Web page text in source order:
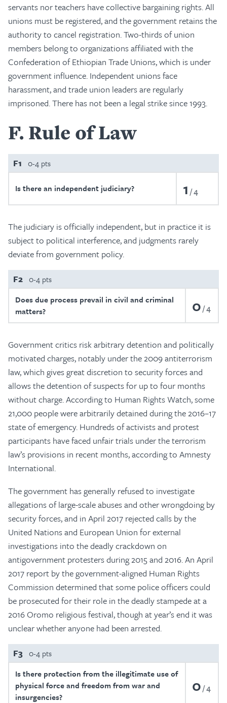
servants nor teachers have collective bargaining rights. All
unions must be registered, and the government retains the
authority to cancel registration. Two-thirds of union
members belong to organizations affiliated with the
Confederation of Ethiopian Trade Unions, which is under
government influence. Independent unions face
harassment, and trade union leaders are regularly
imprisoned. There has not been a legal strike since 1993.
F Rule of Law
F1 0-4 pts
Is there an independent judiciary? 1 4
The judiciary is officially independent, but in practice it is
subject to political interference, and judgments rarely
deviate from government policy.
F2 0-4 pts
Does due process prevail in civil and criminal
matters?
0 4
Government critics risk arbitrary detention and politically
motivated charges, notably under the 2009 antiterrorism
law, which gives great discretion to security forces and
allows the detention of suspects for up to four months
without charge. According to Human Rights Watch, some
21,000 people were arbitrarily detained during the 2016–17
state of emergency. Hundreds of activists and protest
participants have faced unfair trials under the terrorism
law’s provisions in recent months, according to Amnesty
International.
The government has generally refused to investigate
allegations of large-scale abuses and other wrongdoing by
security forces, and in April 2017 rejected calls by the
United Nations and European Union for external
investigations into the deadly crackdown on
antigovernment protesters during 2015 and 2016. An April
2017 report by the government-aligned Human Rights
Commission determined that some police officers could
be prosecuted for their role in the deadly stampede at a
2016 Oromo religious festival, though at year’s end it was
unclear whether anyone had been arrested.
F3 0-4 pts
Is there protection from the illegitimate use of
physical force and freedom from war and
insurgencies?
0 4